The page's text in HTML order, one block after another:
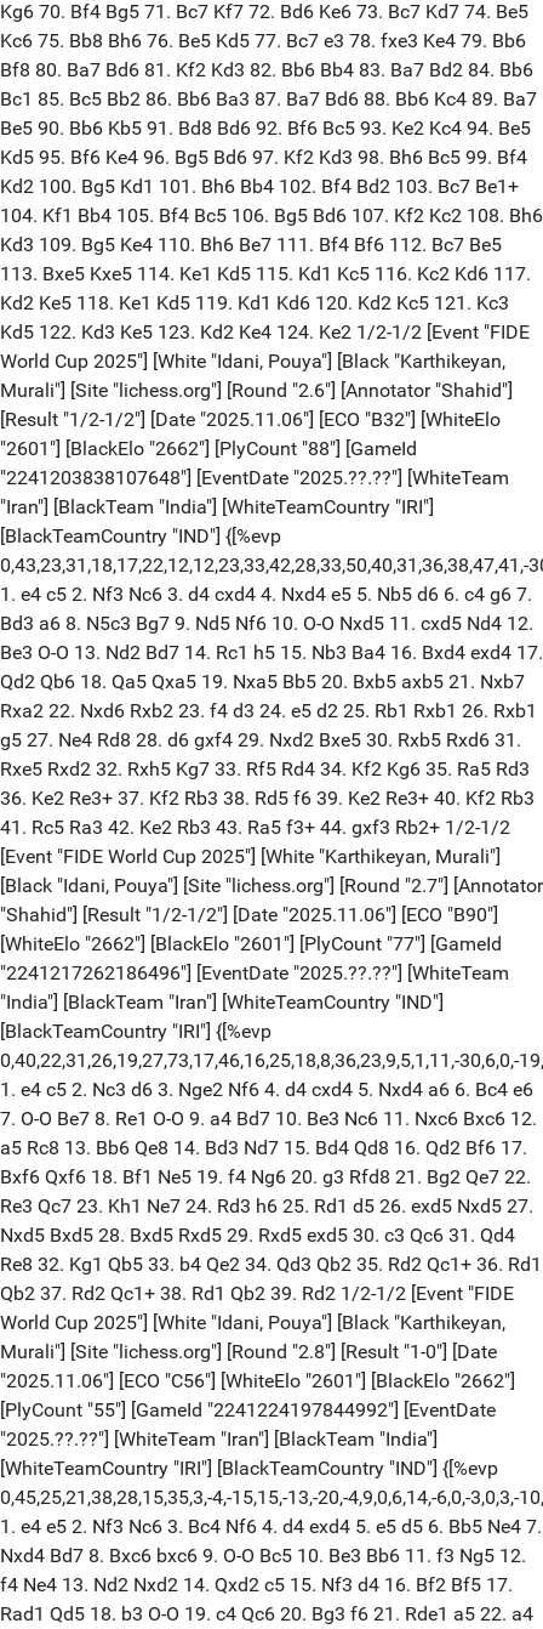
Kg6 70. Bf4 Bg5 71. Bc7 Kf7 72. Bd6 Ke6 73. Bc7 Kd7 74. Be5
Kc6 75. Bb8 Bh6 76. Be5 Kd5 77. Bc7 e3 78. fxe3 Ke4 79. Bb6
Bf8 80. Ba7 Bd6 81. Kf2 Kd3 82. Bb6 Bb4 83. Ba7 Bd2 84. Bb6
Bc1 85. Bc5 Bb2 86. Bb6 Ba3 87. Ba7 Bd6 88. Bb6 Kc4 89. Ba7
Be5 90. Bb6 Kb5 91. Bd8 Bd6 92. Bf6 Bc5 93. Ke2 Kc4 94. Be5
Kd5 95. Bf6 Ke4 96. Bg5 Bd6 97. Kf2 Kd3 98. Bh6 Bc5 99. Bf4
Kd2 100. Bg5 Kd1 101. Bh6 Bb4 102. Bf4 Bd2 103. Bc7 Be1+
104. Kf1 Bb4 105. Bf4 Bc5 106. Bg5 Bd6 107. Kf2 Kc2 108. Bh6
Kd3 109. Bg5 Ke4 110. Bh6 Be7 111. Bf4 Bf6 112. Bc7 Be5
113. Bxe5 Kxe5 114. Ke1 Kd5 115. Kd1 Kc5 116. Kc2 Kd6 117.
Kd2 Ke5 118. Ke1 Kd5 119. Kd1 Kd6 120. Kd2 Kc5 121. Kc3
Kd5 122. Kd3 Ke5 123. Kd2 Ke4 124. Ke2 1/2-1/2 [Event "FIDE
World Cup 2025"] [White "Idani, Pouya"] [Black "Karthikeyan,
Murali"] [Site "lichess.org"] [Round "2.6"] [Annotator "Shahid"]
[Result "1/2-1/2"] [Date "2025.11.06"] [ECO "B32"] [WhiteElo
"2601"] [BlackElo "2662"] [PlyCount "88"] [GameId
"2241203838107648"] [EventDate "2025.??.??"] [WhiteTeam
"Iran"] [BlackTeam "India"] [WhiteTeamCountry "IRI"]
[BlackTeamCountry "IND"] {[%evp
1. e4 c5 2. Nf3 Nc6 3. d4 cxd4 4. Nxd4 e5 5. Nb5 d6 6. c4 g6 7.
Bd3 a6 8. N5c3 Bg7 9. Nd5 Nf6 10. O-O Nxd5 11. cxd5 Nd4 12.
Be3 O-O 13. Nd2 Bd7 14. Rc1 h5 15. Nb3 Ba4 16. Bxd4 exd4 17.
Qd2 Qb6 18. Qa5 Qxa5 19. Nxa5 Bb5 20. Bxb5 axb5 21. Nxb7
Rxa2 22. Nxd6 Rxb2 23. f4 d3 24. e5 d2 25. Rb1 Rxb1 26. Rxb1
g5 27. Ne4 Rd8 28. d6 gxf4 29. Nxd2 Bxe5 30. Rxb5 Rxd6 31.
Rxe5 Rxd2 32. Rxh5 Kg7 33. Rf5 Rd4 34. Kf2 Kg6 35. Ra5 Rd3
36. Ke2 Re3+ 37. Kf2 Rb3 38. Rd5 f6 39. Ke2 Re3+ 40. Kf2 Rb3
41. Rc5 Ra3 42. Ke2 Rb3 43. Ra5 f3+ 44. gxf3 Rb2+ 1/2-1/2
[Event "FIDE World Cup 2025"] [White "Karthikeyan, Murali"]
[Black "Idani, Pouya"] [Site "lichess.org"] [Round "2.7"] [Annotator
"Shahid"] [Result "1/2-1/2"] [Date "2025.11.06"] [ECO "B90"]
[WhiteElo "2662"] [BlackElo "2601"] [PlyCount "77"] [GameId
"2241217262186496"] [EventDate "2025.??.??"] [WhiteTeam
"India"] [BlackTeam "Iran"] [WhiteTeamCountry "IND"]
[BlackTeamCountry "IRI"] {[%evp
0,40,22,31,26,19,27,73,17,46,16,25,18,8,36,23,9,5,1,11,-30,6,0,-
1. e4 c5 2. Nc3 d6 3. Nge2 Nf6 4. d4 cxd4 5. Nxd4 a6 6. Bc4 e6
7. O-O Be7 8. Re1 O-O 9. a4 Bd7 10. Be3 Nc6 11. Nxc6 Bxc6 12.
a5 Rc8 13. Bb6 Qe8 14. Bd3 Nd7 15. Bd4 Qd8 16. Qd2 Bf6 17.
Bxf6 Qxf6 18. Bf1 Ne5 19. f4 Ng6 20. g3 Rfd8 21. Bg2 Qe7 22.
Re3 Qc7 23. Kh1 Ne7 24. Rd3 h6 25. Rd1 d5 26. exd5 Nxd5 27.
Nxd5 Bxd5 28. Bxd5 Rxd5 29. Rxd5 exd5 30. c3 Qc6 31. Qd4
Re8 32. Kg1 Qb5 33. b4 Qe2 34. Qd3 Qb2 35. Rd2 Qc1+ 36. Rd1
Qb2 37. Rd2 Qc1+ 38. Rd1 Qb2 39. Rd2 1/2-1/2 [Event "FIDE
World Cup 2025"] [White "Idani, Pouya"] [Black "Karthikeyan,
Murali"] [Site "lichess.org"] [Round "2.8"] [Result "1-0"] [Date
"2025.11.06"] [ECO "C56"] [WhiteElo "2601"] [BlackElo "2662"]
[PlyCount "55"] [GameId "2241224197844992"] [EventDate
"2025.??.??"] [WhiteTeam "Iran"] [BlackTeam "India"]
[WhiteTeamCountry "IRI"] [BlackTeamCountry "IND"] {[%evp
0,45,25,21,38,28,15,35,3,-4,-15,15,-13,-20,-4,9,0,6,14,-6,0,-3,0,3,-
1. e4 e5 2. Nf3 Nc6 3. Bc4 Nf6 4. d4 exd4 5. e5 d5 6. Bb5 Ne4 7.
Nxd4 Bd7 8. Bxc6 bxc6 9. O-O Bc5 10. Be3 Bb6 11. f3 Ng5 12.
f4 Ne4 13. Nd2 Nxd2 14. Qxd2 c5 15. Nf3 d4 16. Bf2 Bf5 17.
Rad1 Qd5 18. b3 O-O 19. c4 Qc6 20. Bg3 f6 21. Rde1 a5 22. a4